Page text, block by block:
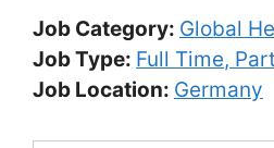
Job Category: Global
Job Type: Full Time
Job Location: Germany